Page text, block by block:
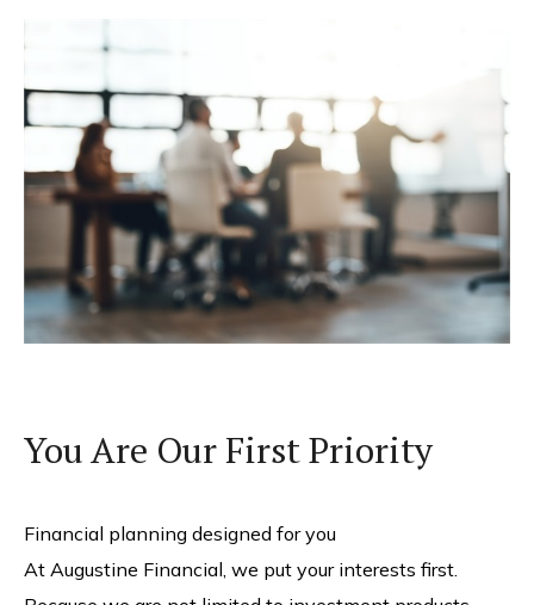
You Are Our First Priority
Financial planning designed for you
At Augustine Financial, we put your interests first.